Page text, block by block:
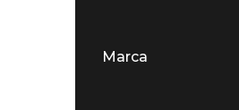
Marca